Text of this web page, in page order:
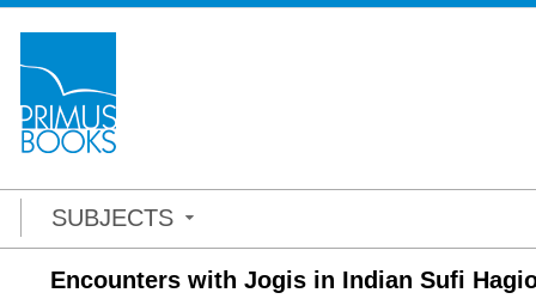
SUBJECTS
Encounters with Jogis in Indian Sufi